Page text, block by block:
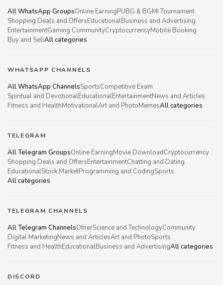
All WhatsApp GroupsOnline EarningPUBG & BGMI Tournament
Shopping Deals and OffersEducationalBusiness and Advertising
EntertainmentGaming CommunityCryptocurrencyMobile Booking
Buy and SellAll categories
WHATSAPP CHANNELS
All WhatsApp ChannelsSportsCompetitive Exam
Spiritual and DevotionalEducationalEntertainmentNews and Articles
Fitness and HealthMotivationalArt and PhotoMemesAll categories
TELEGRAM
All Telegram GroupsOnline EarningMovie DownloadCryptocurrency
Shopping Deals and OffersEntertainmentChatting and Dating
EducationalStock MarketProgramming and CodingSports
All categories
TELEGRAM CHANNELS
All Telegram ChannelsOtherScience and TechnologyCommunity
Digital MarketingNews and ArticlesArt and PhotoSports
Fitness and HealthEducationalBusiness and AdvertisingAll categories
DISCORD